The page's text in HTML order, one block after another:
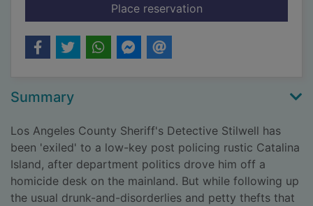
Place reservationfor Nightshade.
Summary
Los Angeles County Sheriff's Detective Stilwell has
been 'exiled' to a low-key post policing rustic Catalina
Island, after department politics drove him off a
homicide desk on the mainland. But while following up
the usual drunk-and-disorderlies and petty thefts that